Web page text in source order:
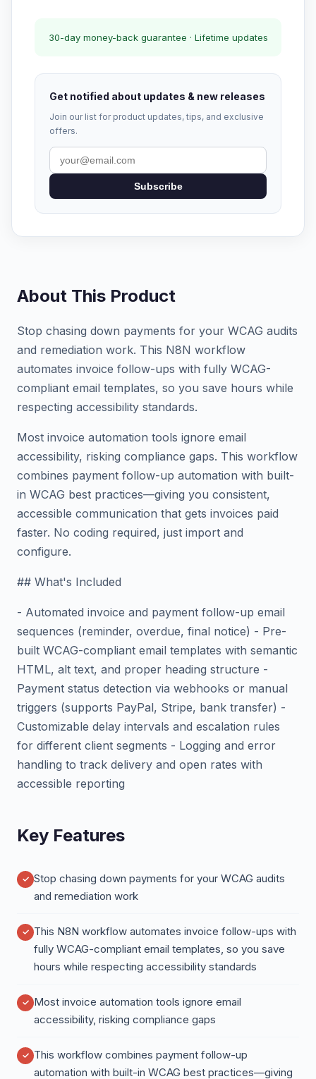
30-day money-back guarantee · Lifetime updates
Get notified about updates & new releases
Join our list for product updates, tips, and exclusive
offers.
Subscribe
About This Product
Stop chasing down payments for your WCAG audits
and remediation work. This N8N workflow
automates invoice follow-ups with fully WCAG-
compliant email templates, so you save hours while
respecting accessibility standards.
Most invoice automation tools ignore email
accessibility, risking compliance gaps. This workflow
combines payment follow-up automation with built-
in WCAG best practices—giving you consistent,
accessible communication that gets invoices paid
faster. No coding required, just import and
configure.
## What's Included
- Automated invoice and payment follow-up email
sequences (reminder, overdue, final notice) - Pre-
built WCAG-compliant email templates with semantic
HTML, alt text, and proper heading structure -
Payment status detection via webhooks or manual
triggers (supports PayPal, Stripe, bank transfer) -
Customizable delay intervals and escalation rules
for different client segments - Logging and error
handling to track delivery and open rates with
accessible reporting
Key Features
Stop chasing down payments for your WCAG audits
and remediation work
This N8N workflow automates invoice follow-ups with
fully WCAG-compliant email templates, so you save
hours while respecting accessibility standards
Most invoice automation tools ignore email
accessibility, risking compliance gaps
This workflow combines payment follow-up
automation with built-in WCAG best practices—giving